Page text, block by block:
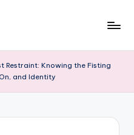
Restraint: Knowing the Fisting
and Identity